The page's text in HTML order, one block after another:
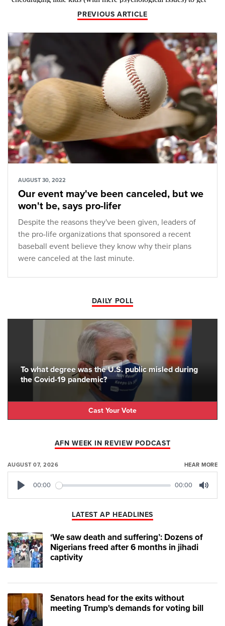
PREVIOUS ARTICLE
AUGUST 30, 2022
Our event may've been canceled, but we
won't be, says pro-lifer
Despite the reasons they've been given, leaders of
the pro-life organizations that sponsored a recent
baseball event believe they know why their plans
were canceled at the last minute.
DAILY POLL
To what degree was the U.S. public misled during
the Covid-19 pandemic?
Cast Your Vote
AFN WEEK IN REVIEW PODCAST
AUGUST 07, 2026 HEAR MORE
00:00 00:00
LATEST AP HEADLINES
‘We saw death and suffering’: Dozens of
Nigerians freed after 6 months in jihadi
captivity
Senators head for the exits without
meeting Trump's demands for voting bill